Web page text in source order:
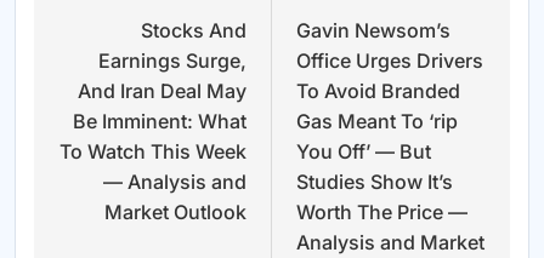
navigationStocks And
Earnings Surge,
And Iran Deal May
Be Imminent: What
To Watch This Week
— Analysis and
Market Outlook
Gavin Newsom’s
Office Urges Drivers
To Avoid Branded
Gas Meant To ‘rip
You Off’ — But
Studies Show It’s
Worth The Price —
Analysis and Market